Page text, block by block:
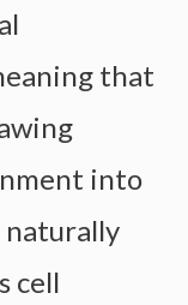
that
into
naturally
cell